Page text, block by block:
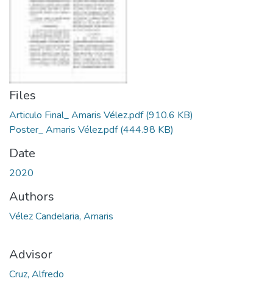
Files
Articulo Final_ Amaris Vélez.pdf(910.6 KB)
Poster_ Amaris Vélez.pdf(444.98 KB)
Date
2020
Authors
Vélez Candelaria, Amaris
Advisor
Cruz, Alfredo